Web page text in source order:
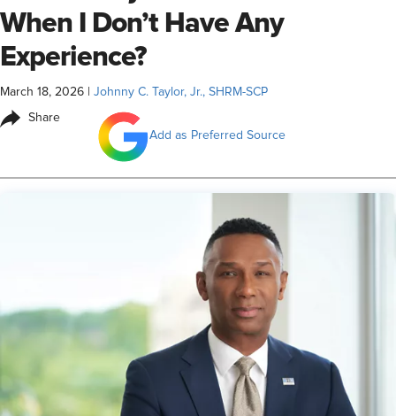
When I Don’t Have Any
Experience?
March 18, 2026 Johnny C. Taylor, Jr., SHRM-SCP
Share
Add as Preferred Source